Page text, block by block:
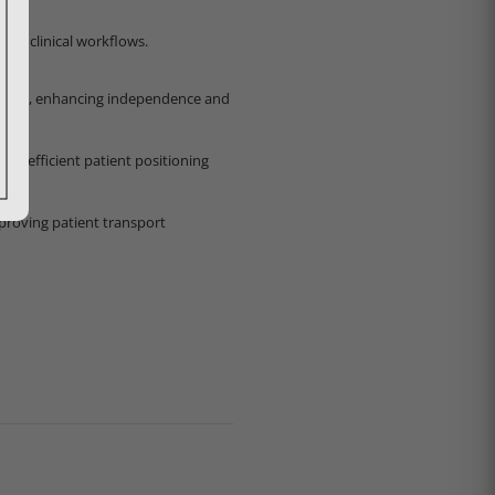
clinical workflows.
enhancing independence and
efficient patient positioning
patient transport